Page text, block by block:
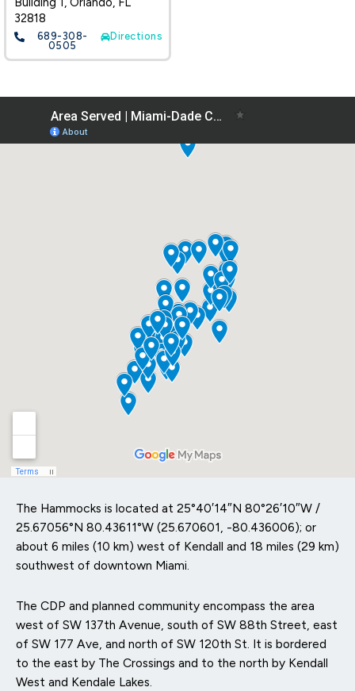
32818
689-308-
0505
Directions
The Hammocks is located at 25°40′14″N 80°26′10″W /
25.67056°N 80.43611°W (25.670601, -80.436006); or
about 6 miles (10 km) west of Kendall and 18 miles (29 km)
southwest of downtown Miami.
The CDP and planned community encompass the area
west of SW 137th Avenue, south of SW 88th Street, east
of SW 177 Ave, and north of SW 120th St. It is bordered
to the east by The Crossings and to the north by Kendall
West and Kendale Lakes.